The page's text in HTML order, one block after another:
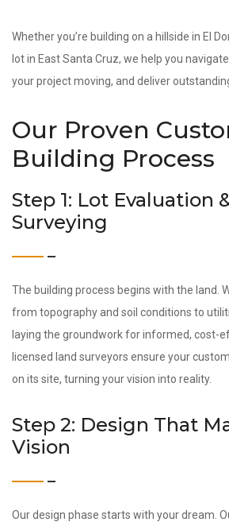
Whether you’re building on a hillside in El
lot in East Santa Cruz, we help you
your project moving, and deliver
Our Proven
Building Process
Step 1: Lot Evaluation
Surveying
The building process begins with the land.
from topography and soil conditions to
laying the groundwork for informed, cost-
licensed land surveyors ensure your
on its site, turning your vision into reality.
Step 2: Design That
Vision
Our design phase starts with your dream.